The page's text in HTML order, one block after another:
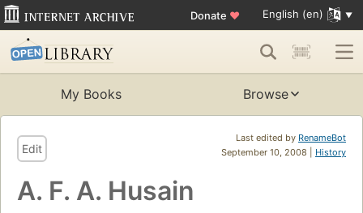
Donate ♥ English (en)
My Books Browse
Last edited by RenameBot
September 10, 2008 | History
Edit
A. F. A. Husain